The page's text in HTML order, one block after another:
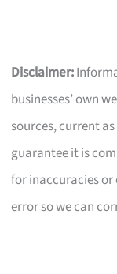
Disclaimer:
businesses’ own
sources, current
guarantee it is
for inaccuracies or
error so we can